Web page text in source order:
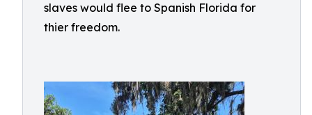
slaves would flee to Spanish Florida for
thier freedom.